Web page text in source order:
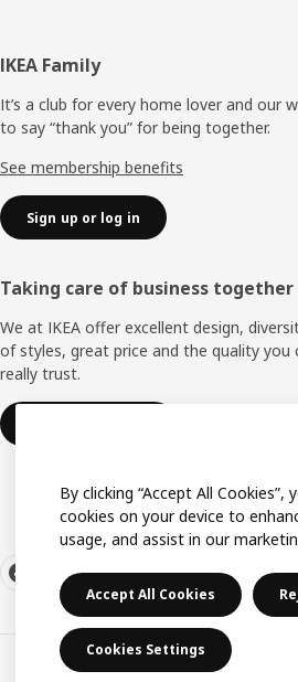
Footer
IKEA Family
It’s a club for every home lover and our
to say “thank you” for being together.
See membership benefits
Sign up or log in
Taking care of business together
We at IKEA offer excellent design,
of styles, great price and the quality you
really trust.
By clicking “Accept All
cookies on your device to
usage, and assist in our
Accept All Cookies
Cookies Settings